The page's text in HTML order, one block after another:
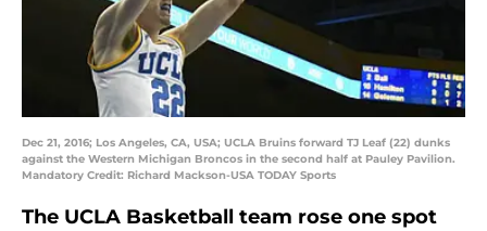
Dec 21, 2016; Los Angeles, CA, USA; UCLA Bruins forward TJ Leaf (22) dunks
against the Western Michigan Broncos in the second half at Pauley Pavilion.
Mandatory Credit: Richard Mackson-USA TODAY Sports
The UCLA Basketball team rose one spot